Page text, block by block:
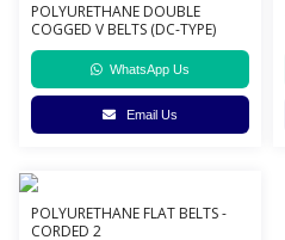
POLYURETHANE DOUBLE
COGGED V BELTS (DC-TYPE)
WhatsApp Us
Email Us
POLYURETHANE FLAT BELTS -
CORDED 2